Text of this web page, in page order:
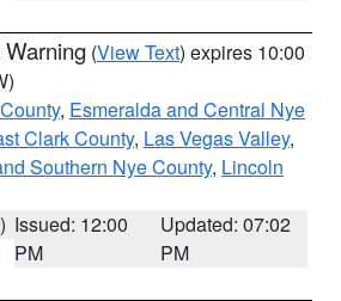
(View Text) expires 10:00
, Esmeralda and Central Nye
Clark County, Las Vegas Valley,
Southern Nye County, Lincoln
Issued: 12:00
PM
Updated: 07:02
PM